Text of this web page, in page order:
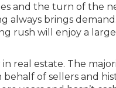
and the turn of the
always brings
rush will enjoy a
in real estate. The
of sellers and